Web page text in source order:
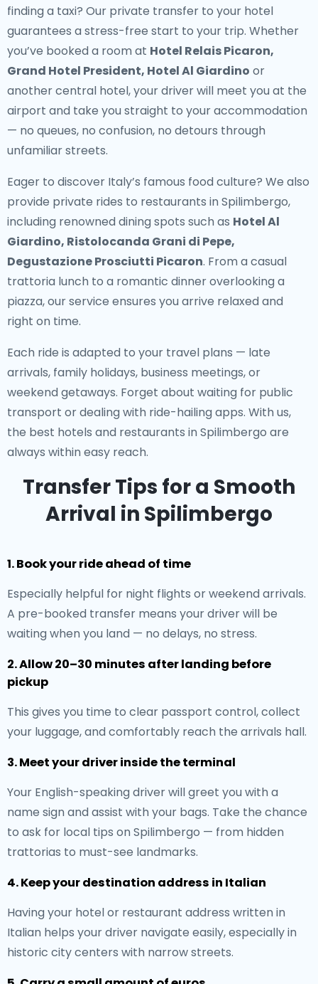
finding a taxi? Our private transfer to your hotel
guarantees a stress-free start to your trip. Whether
you’ve booked a room at Hotel Relais Picaron,
Grand Hotel President, Hotel Al Giardino or
another central hotel, your driver will meet you at the
airport and take you straight to your accommodation
— no queues, no confusion, no detours through
unfamiliar streets.
Eager to discover Italy’s famous food culture? We also
provide private rides to restaurants in Spilimbergo,
including renowned dining spots such as Hotel Al
Giardino, Ristolocanda Grani di Pepe,
Degustazione Prosciutti Picaron. From a casual
trattoria lunch to a romantic dinner overlooking a
piazza, our service ensures you arrive relaxed and
right on time.
Each ride is adapted to your travel plans — late
arrivals, family holidays, business meetings, or
weekend getaways. Forget about waiting for public
transport or dealing with ride-hailing apps. With us,
the best hotels and restaurants in Spilimbergo are
always within easy reach.
Transfer Tips for a Smooth
Arrival in Spilimbergo
1. Book your ride ahead of time
Especially helpful for night flights or weekend arrivals.
A pre-booked transfer means your driver will be
waiting when you land — no delays, no stress.
2. Allow 20–30 minutes after landing before
pickup
This gives you time to clear passport control, collect
your luggage, and comfortably reach the arrivals hall.
3. Meet your driver inside the terminal
Your English-speaking driver will greet you with a
name sign and assist with your bags. Take the chance
to ask for local tips on Spilimbergo — from hidden
trattorias to must-see landmarks.
4. Keep your destination address in Italian
Having your hotel or restaurant address written in
Italian helps your driver navigate easily, especially in
historic city centers with narrow streets.